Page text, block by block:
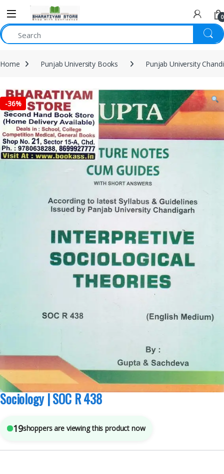
0
Home Punjab University Books Punjab University
-36%
6sold in the last 24 hours
Interpretive Sociological Theories For MA
Sociology | SOC R 438
19shoppers are viewing this product now